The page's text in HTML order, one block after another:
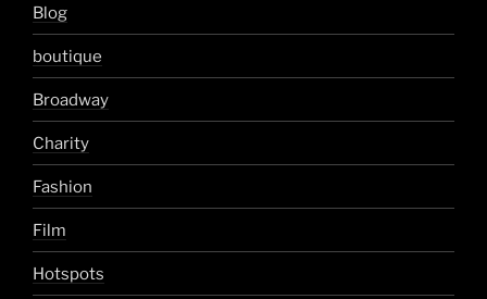
Blog
boutique
Broadway
Charity
Fashion
Film
Hotspots